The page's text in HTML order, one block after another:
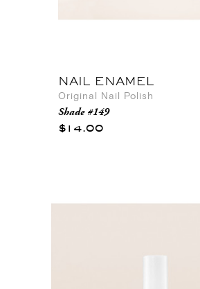
NAIL ENAMEL
Original Nail Polish
Shade #149
$14.00